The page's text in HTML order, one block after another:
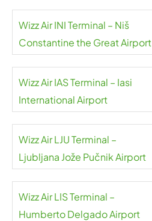
Wizz Air INI Terminal – Niš
Constantine the Great Airport
Wizz Air IAS Terminal – Iasi
International Airport
Wizz Air LJU Terminal –
Ljubljana Jože Pučnik Airport
Wizz Air LIS Terminal –
Humberto Delgado Airport